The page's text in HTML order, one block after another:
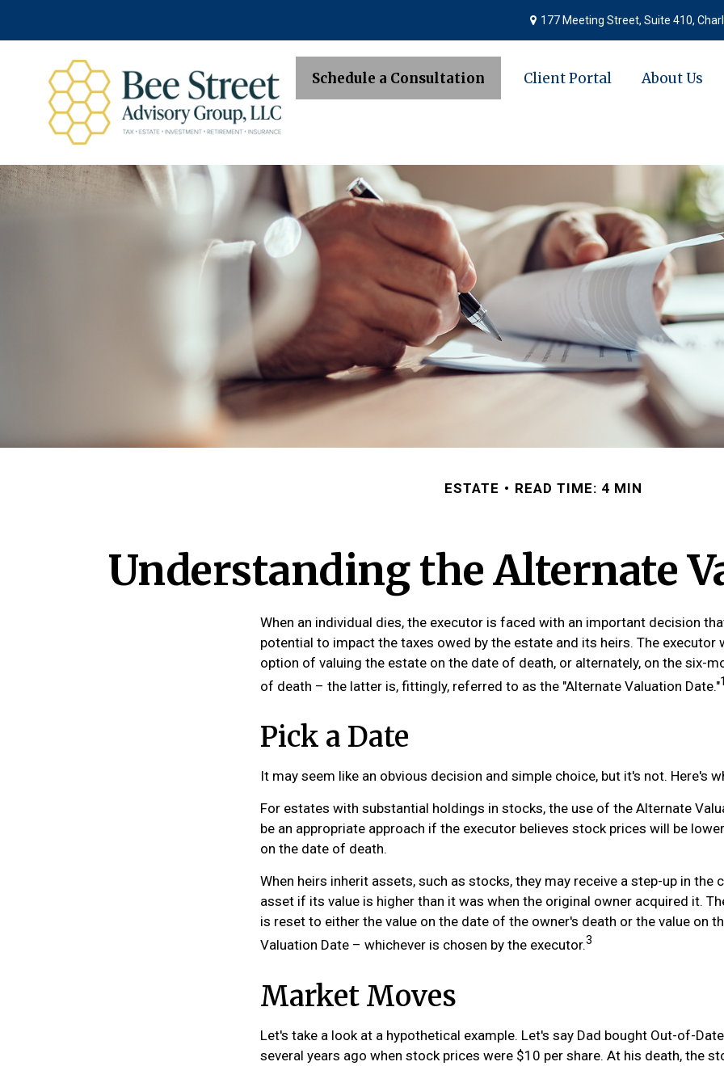
177 Meeting Street, Suite 410,
Schedule a Consultation Client Portal About Us
ESTATE READ TIME: 4 MIN
Understanding the Alternate
When an individual dies, the executor is faced with an important decision
potential to impact the taxes owed by the estate and its heirs. The executor
option of valuing the estate on the date of death, or alternately, on the six-
of death – the latter is, fittingly, referred to as the "Alternate Valuation Date."
Pick a Date
It may seem like an obvious decision and simple choice, but it's not. Here's
For estates with substantial holdings in stocks, the use of the Alternate
be an appropriate approach if the executor believes stock prices will be
on the date of death.
When heirs inherit assets, such as stocks, they may receive a step-up in the
asset if its value is higher than it was when the original owner acquired it.
is reset to either the value on the date of the owner's death or the value on
Valuation Date – whichever is chosen by the executor.3
Market Moves
Let's take a look at a hypothetical example. Let's say Dad bought Out-of-
several years ago when stock prices were $10 per share. At his death, the